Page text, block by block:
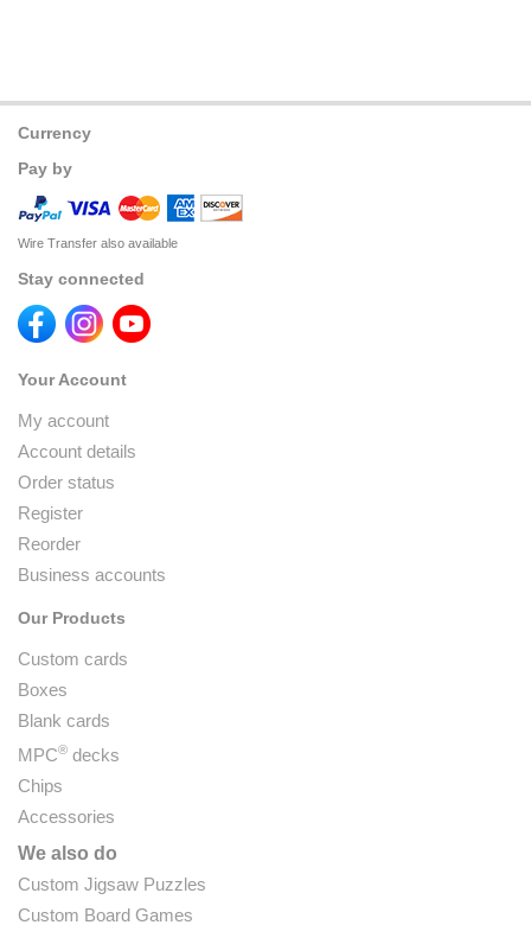
Currency
Pay by
Wire Transfer also available
Stay connected
Your Account
My account
Account details
Order status
Register
Reorder
Business accounts
Our Products
Custom cards
Boxes
Blank cards
MPC® decks
Chips
Accessories
We also do
Custom Jigsaw Puzzles
Custom Board Games